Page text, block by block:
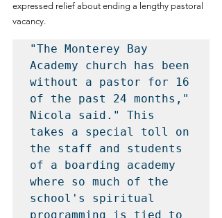
expressed relief about ending a lengthy pastoral
vacancy.
"The Monterey Bay
Academy church has been
without a pastor for 16
of the past 24 months,"
Nicola said." This
takes a special toll on
the staff and students
of a boarding academy
where so much of the
school's spiritual
programming is tied to